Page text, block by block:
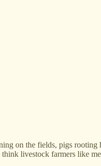
on the fields, pigs rooting
think livestock farmers like